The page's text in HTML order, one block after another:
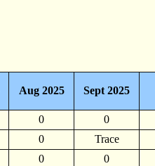
Aug 2025 Sept 2025
0 0
0 Trace
0 0